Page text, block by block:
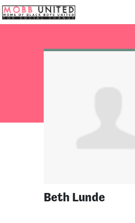
Skip navigation
Beth Lunde